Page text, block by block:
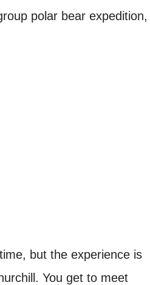
polar bear expedition,
but the experience is
You get to meet